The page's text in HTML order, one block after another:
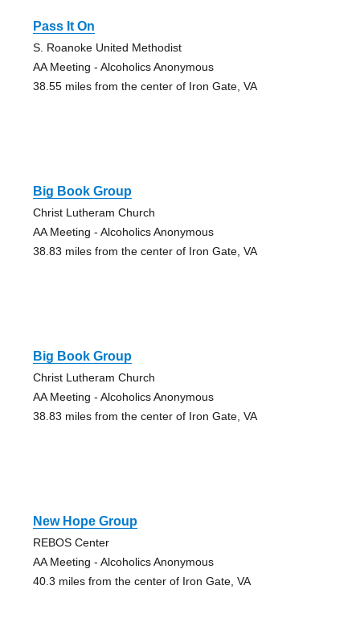
Pass It On
S. Roanoke United Methodist
AA Meeting - Alcoholics Anonymous
38.55 miles from the center of Iron Gate, VA
Big Book Group
Christ Lutheram Church
AA Meeting - Alcoholics Anonymous
38.83 miles from the center of Iron Gate, VA
Big Book Group
Christ Lutheram Church
AA Meeting - Alcoholics Anonymous
38.83 miles from the center of Iron Gate, VA
New Hope Group
REBOS Center
AA Meeting - Alcoholics Anonymous
40.3 miles from the center of Iron Gate, VA